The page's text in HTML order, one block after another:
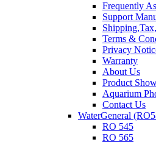
Frequently
Support
Terms &
Privacy
Warranty
About Us
Product
Aquarium
Contact Us
WaterGeneral
RO 545
RO 565